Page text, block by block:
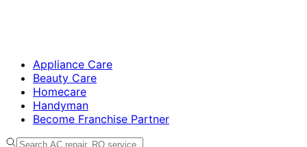
Appliance Care
Beauty Care
Homecare
Handyman
Become Franchise Partner